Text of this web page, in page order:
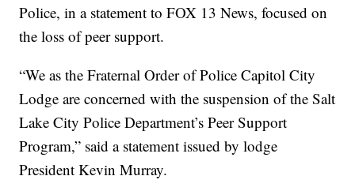
Police, in a statement to FOX 13 News, focused on
the loss of peer support.
“We as the Fraternal Order of Police Capitol City
Lodge are concerned with the suspension of the Salt
Lake City Police Department’s Peer Support
Program,” said a statement issued by lodge
President Kevin Murray.